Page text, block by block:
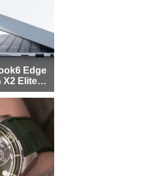
Edge
Elite to